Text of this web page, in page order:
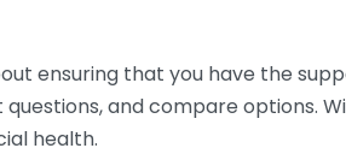
ensuring that you have the
and compare options.
health.